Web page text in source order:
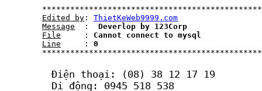
Edited by : ThietKeWeb9999.com
Message
  :
Deverlop by 123Corp
File
     :
Cannot connect to mysql
Line
     :
0